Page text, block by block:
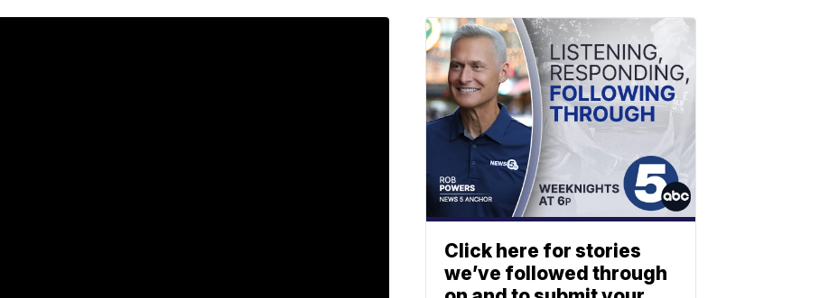
Click here for stories
we’ve followed through